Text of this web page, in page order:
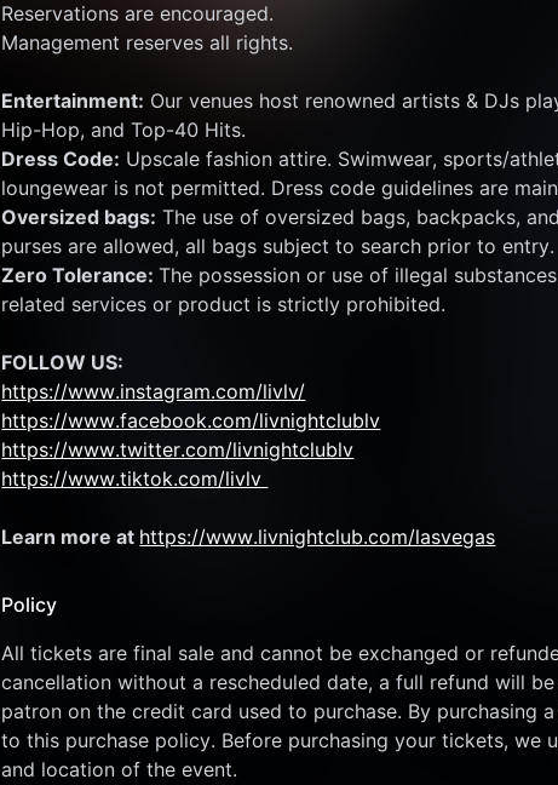
Reservations are encouraged.
Management reserves all rights.
Entertainment: Our venues host renowned artists & DJs
Hip-Hop, and Top-40 Hits.
Dress Code: Upscale fashion attire. Swimwear, sports/
loungewear is not permitted. Dress code guidelines are
Oversized bags: The use of oversized bags, backpacks,
purses are allowed, all bags subject to search prior to entry.
Zero Tolerance: The possession or use of illegal
related services or product is strictly prohibited.
FOLLOW US:
https://www.instagram.com/livlv/
https://www.facebook.com/livnightclublv
https://www.twitter.com/livnightclublv
https://www.tiktok.com/livlv
Learn more at https://www.livnightclub.com/lasvegas
Policy
All tickets are final sale and cannot be exchanged or
cancellation without a rescheduled date, a full refund will
patron on the credit card used to purchase. By purchasing
to this purchase policy. Before purchasing your tickets, we
and location of the event.